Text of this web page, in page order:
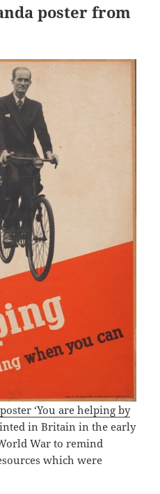
poster from
poster ‘You are helping by
in Britain in the early
War to remind
which were